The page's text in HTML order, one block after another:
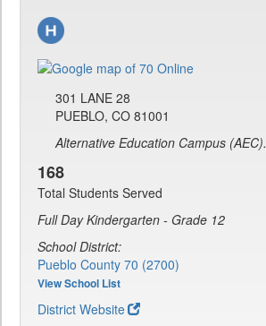
301 LANE 28
PUEBLO, CO 81001
Alternative Education Campus (AEC).
168
Total Students Served
Full Day Kindergarten - Grade 12
School District:
Pueblo County 70 (2700)
View School List
District Website